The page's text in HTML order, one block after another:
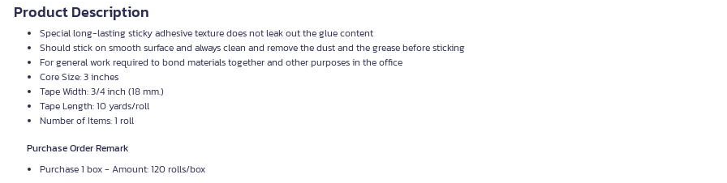
Product Description
Special long-lasting sticky adhesive texture does not leak out the glue content
Should stick on smooth surface and always clean and remove the dust and the grease before sticking
For general work required to bond materials together and other purposes in the office
Core Size: 3 inches
Tape Width: 3/4 inch (18 mm.)
Tape Length: 10 yards/roll
Number of Items: 1 roll
Purchase Order Remark
Purchase 1 box - Amount: 120 rolls/box